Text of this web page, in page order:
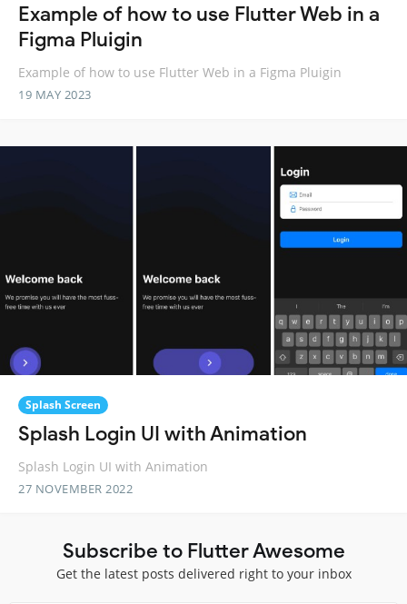
Example of how to use Flutter Web in a
Figma Pluigin
Example of how to use Flutter Web in a Figma Pluigin
19 MAY 2023
Splash Screen
Splash Login UI with Animation
Splash Login UI with Animation
27 NOVEMBER 2022
Subscribe to Flutter Awesome
Get the latest posts delivered right to your inbox